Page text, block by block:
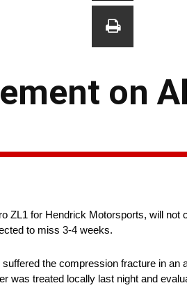
on
ZL1 for Hendrick Motorsports, will not
to miss 3-4 weeks.
the compression fracture in an
was treated locally last night and